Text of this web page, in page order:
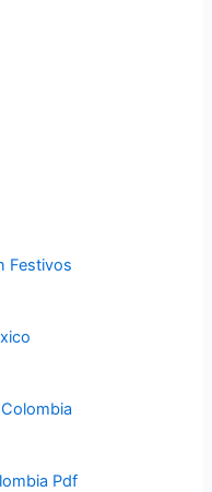
Festivos
Pdf